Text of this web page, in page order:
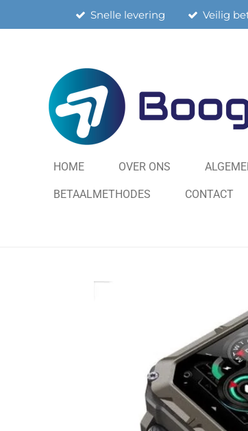
hoofdinhoud
Snelle levering Veilig
HOME OVER ONS
BETAALMETHODES CONTACT